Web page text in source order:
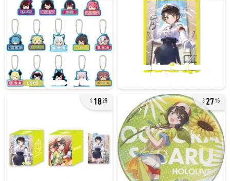
used
1829 2715